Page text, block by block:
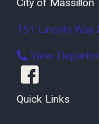
151 Lincoln Way
View
Quick Links